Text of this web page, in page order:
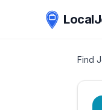
Find